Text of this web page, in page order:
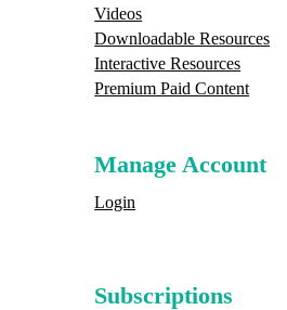
Videos
Downloadable Resources
Interactive Resources
Premium Paid Content
Manage Account
Login
Subscriptions